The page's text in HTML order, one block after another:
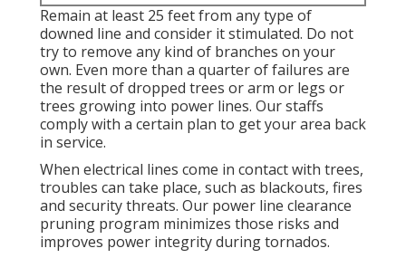
Remain at least 25 feet from any type of
downed line and consider it stimulated. Do not
try to remove any kind of branches on your
own. Even more than a quarter of failures are
the result of dropped trees or arm or legs or
trees growing into power lines. Our staffs
comply with a certain plan to get your area back
in service.
When electrical lines come in contact with trees,
troubles can take place, such as blackouts, fires
and security threats. Our power line clearance
pruning program minimizes those risks and
improves power integrity during tornados.